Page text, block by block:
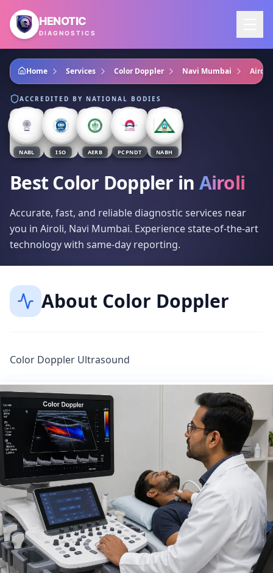
Skip to main content
HENOTIC
DIAGNOSTICS
Home Services Color Doppler Navi Mumbai Airoli
ACCREDITED BY NATIONAL BODIES
NABL ISO AERB PCPNDT NABH
Best Color Doppler in Airoli
Accurate, fast, and reliable diagnostic services near
you in Airoli, Navi Mumbai. Experience state-of-the-art
technology with same-day reporting.
About Color Doppler
Color Doppler Ultrasound